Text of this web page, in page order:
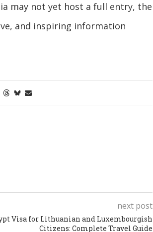
may not yet host a full entry, the
and inspiring information
next post
Visa for Lithuanian and Luxembourgish
Citizens: Complete Travel Guide